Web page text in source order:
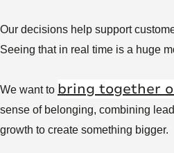
Our decisions help support
Seeing that in real time is a huge
We want to bring together
sense of belonging, combining
growth to create something bigger.